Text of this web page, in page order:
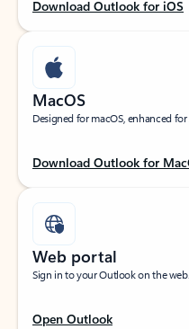
Download Outlook for iOS
MacOS
Designed for macOS, enhanced
Download Outlook for
Web portal
Sign in to your Outlook on the web.
Open Outlook